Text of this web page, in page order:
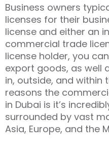
Business owners
licenses for their
license and either an
commercial trade
license holder, you
export goods, as well
in, outside, and within
reasons the
in Dubai is it’s
surrounded by vast
Asia, Europe, and the